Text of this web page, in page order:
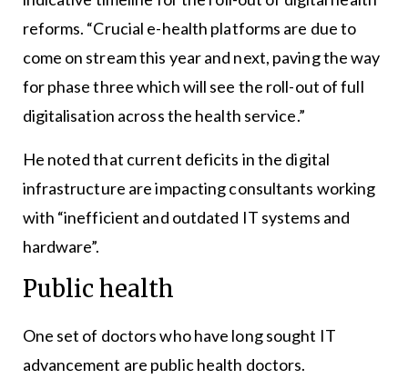
reforms. “Crucial e-health platforms are due to
come on stream this year and next, paving the way
for phase three which will see the roll-out of full
digitalisation across the health service.”
He noted that current deficits in the digital
infrastructure are impacting consultants working
with “inefficient and outdated IT systems and
hardware”.
Public health
One set of doctors who have long sought IT
advancement are public health doctors.